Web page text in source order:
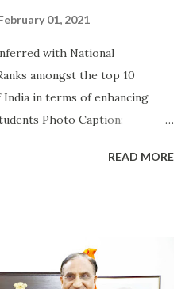
01, 2021
with National
amongst the top 10
in terms of enhancing
Photo Caption:
receiving National
Aspiring Minds. Based
of Companies visiting
READ MORE